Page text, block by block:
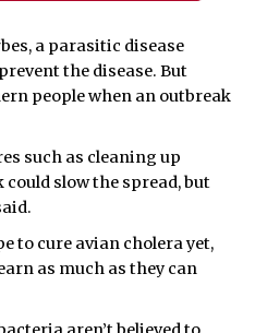
a parasitic disease
the disease. But
people when an outbreak
such as cleaning up
slow the spread, but
to cure avian cholera yet,
as much as they can